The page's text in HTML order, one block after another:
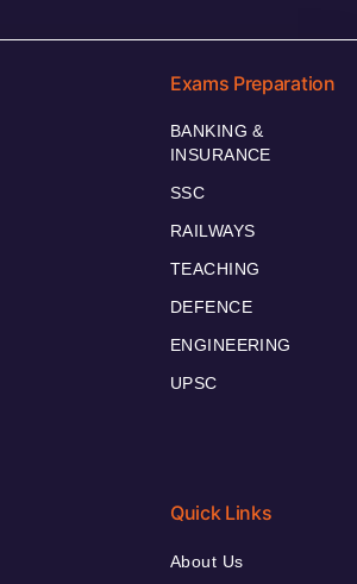
Exams Preparation
BANKING &
INSURANCE
SSC
RAILWAYS
TEACHING
DEFENCE
ENGINEERING
UPSC
Quick Links
About Us